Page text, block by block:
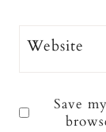
Website
Save